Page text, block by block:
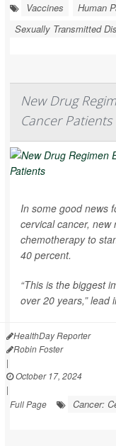
Vaccines
Human
Sexually Transmitted
New Drug
Cancer Patients
In some good news
cervical cancer,
chemotherapy to
40 percent.
“This is the biggest
over 20 years,” lead
HealthDay Reporter
Robin Foster
|
October 17, 2024
|
Full Page
Cancer: